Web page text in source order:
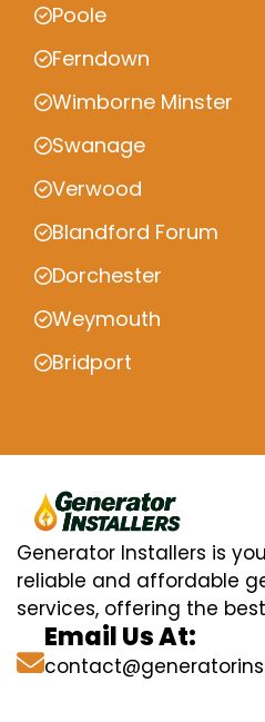
Poole
Ferndown
Wimborne Minster
Swanage
Verwood
Blandford Forum
Dorchester
Weymouth
Bridport
Generator Installers is
reliable and affordable
services, offering the
Email Us At: